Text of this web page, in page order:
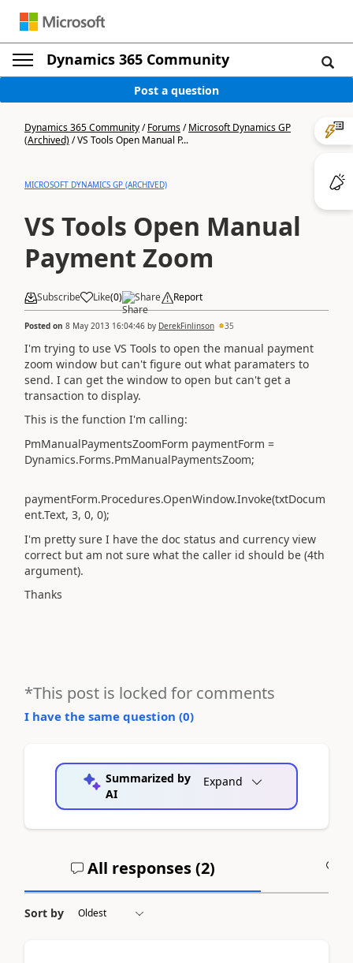
Dynamics 365 Community
Post a question
Dynamics 365 Community/Forums/Microsoft Dynamics GP
(Archived)/VS Tools Open Manual P...
MICROSOFT DYNAMICS GP (ARCHIVED)
VS Tools Open Manual
Payment Zoom
Subscribe Like(0) Share Report
Posted on 8 May 2013 16:04:46 by DerekFinlinson 35
I'm trying to use VS Tools to open the manual payment
zoom window but can't figure out what paramaters to
send. I can get the window to open but can't get a
transaction to display.
This is the function I'm calling:
PmManualPaymentsZoomForm paymentForm =
Dynamics.Forms.PmManualPaymentsZoom;
paymentForm.Procedures.OpenWindow.Invoke(txtDocum
ent.Text, 3, 0, 0);
I'm pretty sure I have the doc status and currency view
correct but am not sure what the caller id should be (4th
argument).
Thanks
*This post is locked for comments
I have the same question (0)
Summarized by
AI
Expand
All responses (2)
Sort by